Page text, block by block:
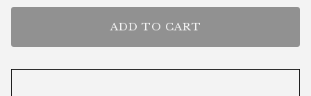
ADD TO CART